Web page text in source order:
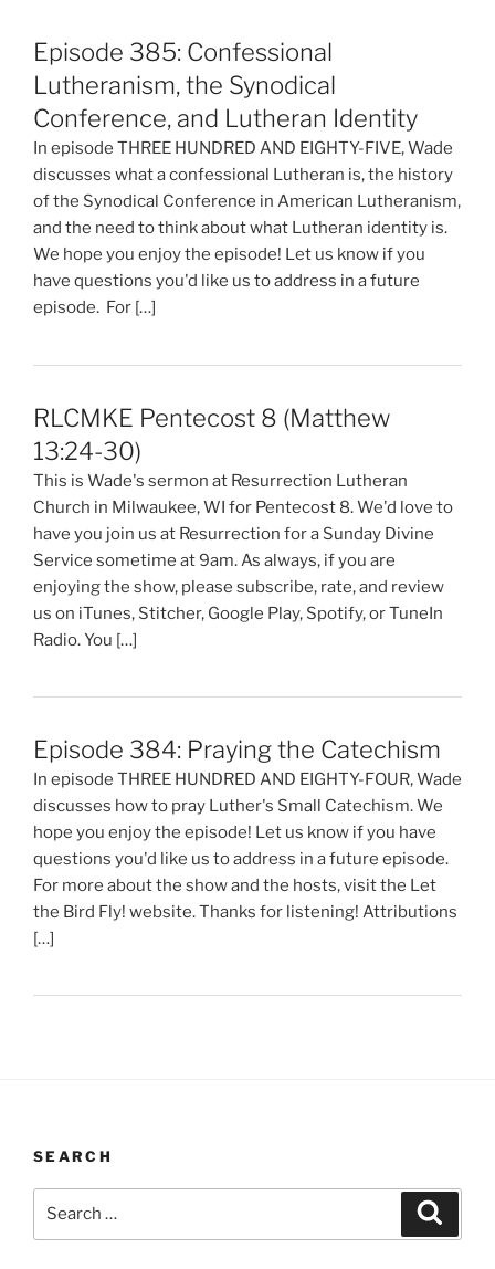
Episode 385: Confessional
Lutheranism, the Synodical
Conference, and Lutheran Identity
In episode THREE HUNDRED AND EIGHTY-FIVE, Wade
discusses what a confessional Lutheran is, the history
of the Synodical Conference in American Lutheranism,
and the need to think about what Lutheran identity is.
We hope you enjoy the episode! Let us know if you
have questions you'd like us to address in a future
episode. For […]
RLCMKE Pentecost 8 (Matthew
13:24-30)
This is Wade's sermon at Resurrection Lutheran
Church in Milwaukee, WI for Pentecost 8. We'd love to
have you join us at Resurrection for a Sunday Divine
Service sometime at 9am. As always, if you are
enjoying the show, please subscribe, rate, and review
us on iTunes, Stitcher, Google Play, Spotify, or TuneIn
Radio. You […]
Episode 384: Praying the Catechism
In episode THREE HUNDRED AND EIGHTY-FOUR, Wade
discusses how to pray Luther's Small Catechism. We
hope you enjoy the episode! Let us know if you have
questions you'd like us to address in a future episode.
For more about the show and the hosts, visit the Let
the Bird Fly! website. Thanks for listening! Attributions
[…]
SEARCH